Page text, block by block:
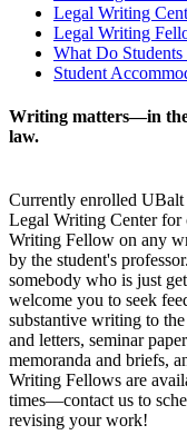
Legal Writing
Legal Writing
What Do
Student
Writing matters—in the
law.
Currently enrolled
Legal Writing Center for
Writing Fellow on any
by the student's
somebody who is just
welcome you to seek
substantive writing to
and letters, seminar
memoranda and briefs,
Writing Fellows are
times—contact us to
revising your work!